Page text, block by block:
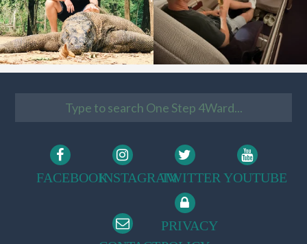
FACEBOOKINSTAGRAMTWITTER YOUTUBE
PRIVACY